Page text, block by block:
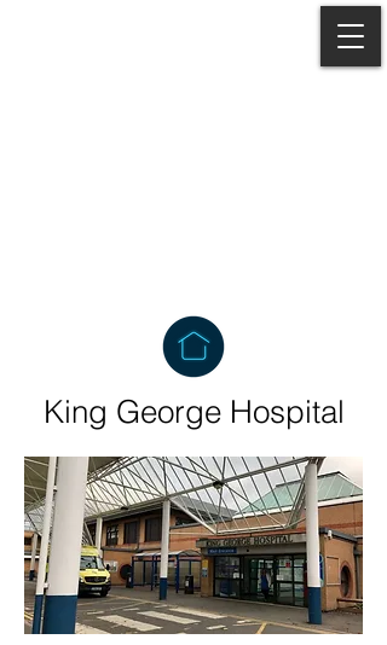
King George Hospital